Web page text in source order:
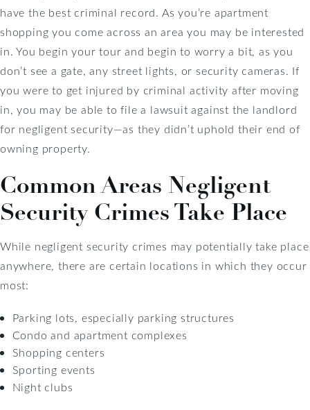
have the best criminal record. As you’re apartment
shopping you come across an area you may be interested
in. You begin your tour and begin to worry a bit, as you
don’t see a gate, any street lights, or security cameras. If
you were to get injured by criminal activity after moving
in, you may be able to file a lawsuit against the landlord
for negligent security—as they didn’t uphold their end of
owning property.
Common Areas Negligent
Security Crimes Take Place
While negligent security crimes may potentially take place
anywhere, there are certain locations in which they occur
most:
Parking lots, especially parking structures
Condo and apartment complexes
Shopping centers
Sporting events
Night clubs